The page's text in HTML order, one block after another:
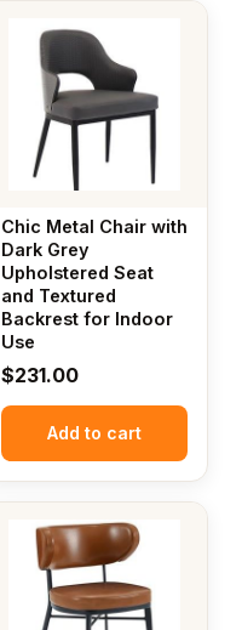
Chic Metal Chair with
Dark Grey
Upholstered Seat
and Textured
Backrest for Indoor
Use
$231.00
Add to cart